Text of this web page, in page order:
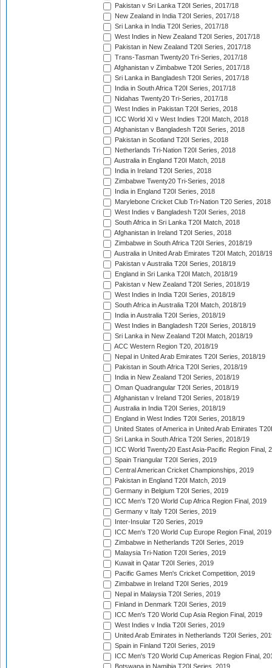
Pakistan v Sri Lanka T20I Series, 2017/18
New Zealand in India T20I Series, 2017/18
Sri Lanka in India T20I Series, 2017/18
West Indies in New Zealand T20I Series, 2017/18
Pakistan in New Zealand T20I Series, 2017/18
Trans-Tasman Twenty20 Tri-Series, 2017/18
Afghanistan v Zimbabwe T20I Series, 2017/18
Sri Lanka in Bangladesh T20I Series, 2017/18
India in South Africa T20I Series, 2017/18
Nidahas Twenty20 Tri-Series, 2017/18
West Indies in Pakistan T20I Series, 2018
ICC World XI v West Indies T20I Match, 2018
Afghanistan v Bangladesh T20I Series, 2018
Pakistan in Scotland T20I Series, 2018
Netherlands Tri-Nation T20I Series, 2018
Australia in England T20I Match, 2018
India in Ireland T20I Series, 2018
Zimbabwe Twenty20 Tri-Series, 2018
India in England T20I Series, 2018
Marylebone Cricket Club Tri-Nation T20 Series, 2018
West Indies v Bangladesh T20I Series, 2018
South Africa in Sri Lanka T20I Match, 2018
Afghanistan in Ireland T20I Series, 2018
Zimbabwe in South Africa T20I Series, 2018/19
Australia in United Arab Emirates T20I Match, 2018/19
Pakistan v Australia T20I Series, 2018/19
England in Sri Lanka T20I Match, 2018/19
Pakistan v New Zealand T20I Series, 2018/19
West Indies in India T20I Series, 2018/19
South Africa in Australia T20I Match, 2018/19
India in Australia T20I Series, 2018/19
West Indies in Bangladesh T20I Series, 2018/19
Sri Lanka in New Zealand T20I Match, 2018/19
ACC Western Region T20, 2018/19
Nepal in United Arab Emirates T20I Series, 2018/19
Pakistan in South Africa T20I Series, 2018/19
India in New Zealand T20I Series, 2018/19
Oman Quadrangular T20I Series, 2018/19
Afghanistan v Ireland T20I Series, 2018/19
Australia in India T20I Series, 2018/19
England in West Indies T20I Series, 2018/19
United States of America in United Arab Emirates
Sri Lanka in South Africa T20I Series, 2018/19
ICC World Twenty20 East Asia-Pacific Region Final,
Spain Triangular T20I Series, 2019
Central American Cricket Championships, 2019
Pakistan in England T20I Match, 2019
Germany in Belgium T20I Series, 2019
ICC Men's T20 World Cup Africa Region Final, 2019
Germany v Italy T20I Series, 2019
Inter-Insular T20 Series, 2019
ICC Men's T20 World Cup Europe Region Final, 2019
Zimbabwe in Netherlands T20I Series, 2019
Malaysia Tri-Nation T20I Series, 2019
Kuwait in Qatar T20I Series, 2019
Pacific Games Men's Cricket Competition, 2019
Zimbabwe in Ireland T20I Series, 2019
Nepal in Malaysia T20I Series, 2019
Finland in Denmark T20I Series, 2019
ICC Men's T20 World Cup Asia Region Final, 2019
West Indies v India T20I Series, 2019
United Arab Emirates in Netherlands T20I Series,
Spain in Finland T20I Series, 2019
ICC Men's T20 World Cup Americas Region Final,
Botswana in Namibia T20I Series, 2019